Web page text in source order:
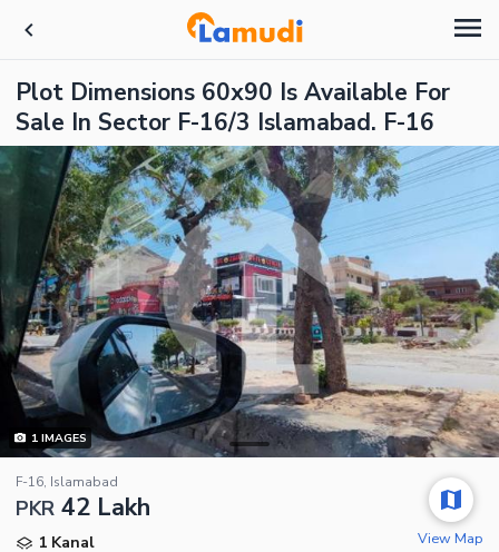
Plot Dimensions 60x90 Is Available For
Sale In Sector F-16/3 Islamabad. F-16
1IMAGES
F-16, Islamabad
PKR 42 Lakh
1 Kanal
View Map